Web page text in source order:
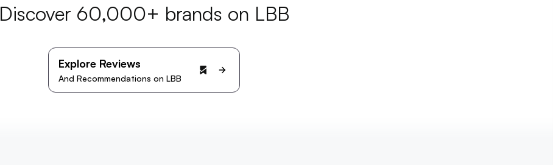
Discover 60,000+ brands on LBB
Explore Reviews
And Recommendations on LBB